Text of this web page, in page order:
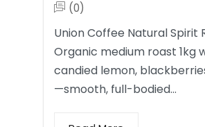
(0)
Union Coffee Natural Spirit
Organic medium roast 1kg
candied lemon,
—smooth, full-bodied…